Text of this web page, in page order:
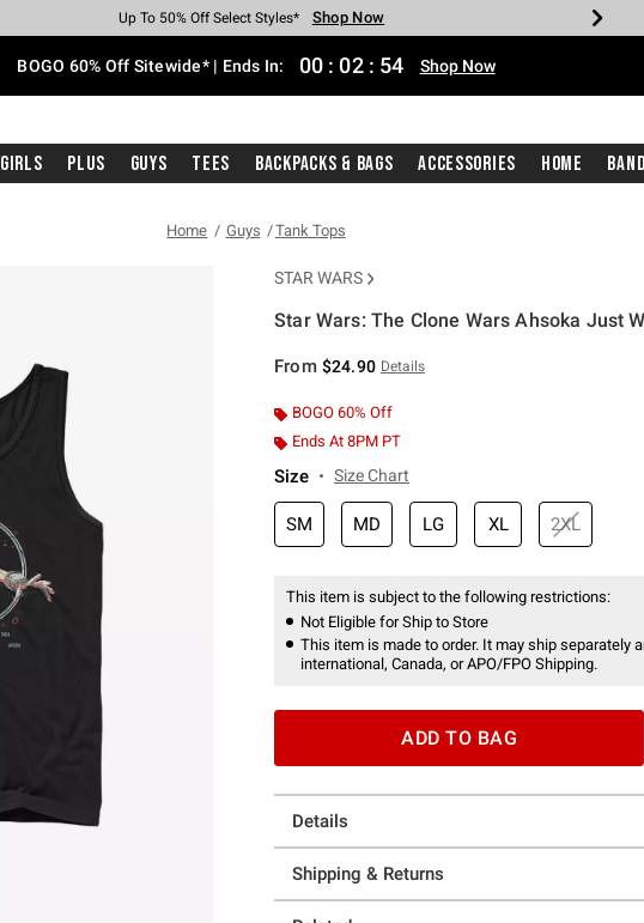
Earn Hot Cash Every $40 Spent* Shop Now
Up To 50% Off Select Styles* Shop Now
Up To 40% Off Backpacks* Shop Now
Up To 60% Off Clearance* Shop Now
Free Pickup In-Store* Shop Now
Free Shipping With $75 Purchase* Shop Now
BOGO 60% Off Sitewide* | Ends In: 00 : 02 : 53 Shop Now
Girls Plus Guys Tees Backpacks & Bags Accessories Home
Home Guys Tank Tops
STAR WARS
Star Wars: The Clone Wars Ahsoka Just
From $24.90 Details
BOGO 60% Off
Ends At 8PM PT
Size Size Chart
SM MD LG XL 2XL
This item is subject to the following restrictions:
Not Eligible for Ship to Store
This item is made to order. It may ship separately
international, Canada, or APO/FPO Shipping.
ADD TO BAG
Details
Shipping & Returns